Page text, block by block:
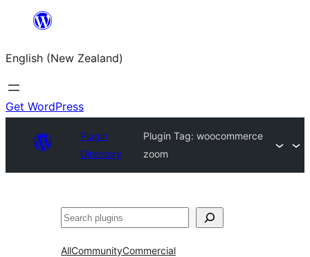
content
English (New Zealand)
Get WordPress
Plugin
Directory
Plugin Tag: woocommerce
zoom
Search
AllCommunityCommercial